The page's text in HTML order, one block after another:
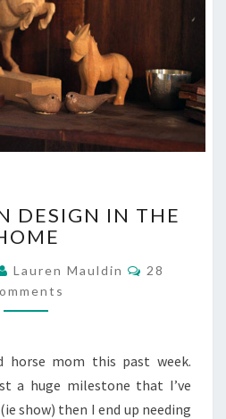
DESIGN
IN
HOME
DESIGN IN THE
Lauren Mauldin Comments
28
horse mom this past week.
a huge milestone that I’ve
show) then I end up needing